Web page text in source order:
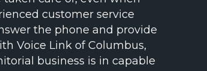
customer service
the phone and provide
Voice Link of Columbus,
business is in capable